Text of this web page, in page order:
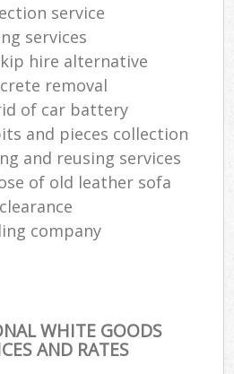
service
services
hire alternative
removal
of car battery
and pieces collection
and reusing services
of old leather sofa
company
WHITE GOODS
AND RATES